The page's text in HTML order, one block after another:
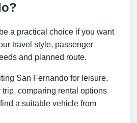
a practical choice if you want
travel style, passenger
and planned route.
San Fernando for leisure,
comparing rental options
a suitable vehicle from